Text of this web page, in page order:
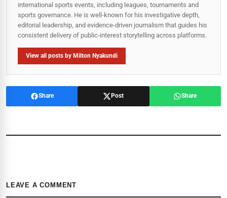
international sports events, including leagues, tournaments and
sports governance. He is well-known for his investigative depth,
editorial leadership, and evidence-driven journalism that guides his
consistent delivery of public‑interest storytelling across platforms.
View all posts by Milton Nyakundi
Share Post Share
LEAVE A COMMENT